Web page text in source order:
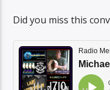
Did you miss this